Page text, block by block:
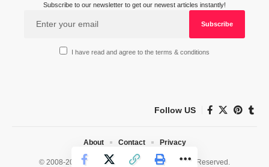
Subscribe to our newsletter to get our newest articles instantly!
I have read and agree to the terms & conditions
Follow US
© 2008-2026 HealthWorks Collective. All Rights Reserved.
About Contact Privacy